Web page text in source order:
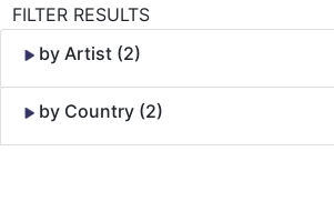
FILTER RESULTS
by Artist (2)
by Country (2)